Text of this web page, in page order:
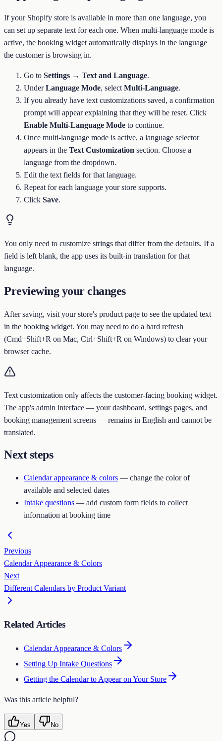
If your Shopify store is available in more than one language, you
can set up separate text for each one. When multi-language mode is
active, the booking widget automatically displays in the language
the customer is browsing in.
Go to Settings → Text and Language.
UnderLanguage Mode, select Multi-Language.
If you already have text customizations saved, a confirmation
prompt will appear explaining that they will be reset. Click
Enable Multi-Language Mode to continue.
Once multi-language mode is active, a language selector
appears in the Text Customization section. Choose a
language from the dropdown.
Edit the text fields for that language.
Repeat for each language your store supports.
Click Save.
You only need to customize strings that differ from the defaults. If a
field is left blank, the app uses its built-in translation for that
language.
Previewing your changes
After saving, visit your store's product page to see the updated text
in the booking widget. You may need to do a hard refresh
(Cmd+Shift+R on Mac, Ctrl+Shift+R on Windows) to clear your
browser cache.
Text customization only affects the customer-facing booking widget.
The app's admin interface — your dashboard, settings pages, and
booking management screens — remains in English and cannot be
translated.
Next steps
Calendar appearance & colors — change the color of
available and selected dates
Intake questions — add custom form fields to collect
information at booking time
Previous
Calendar Appearance & Colors
Next
Different Calendars by Product Variant
Related Articles
Calendar Appearance & Colors
Setting Up Intake Questions
Getting the Calendar to Appear on Your Store
Was this article helpful?
Yes No